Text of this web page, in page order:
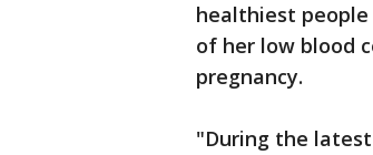
healthiest
of her low blood
pregnancy.
"During the